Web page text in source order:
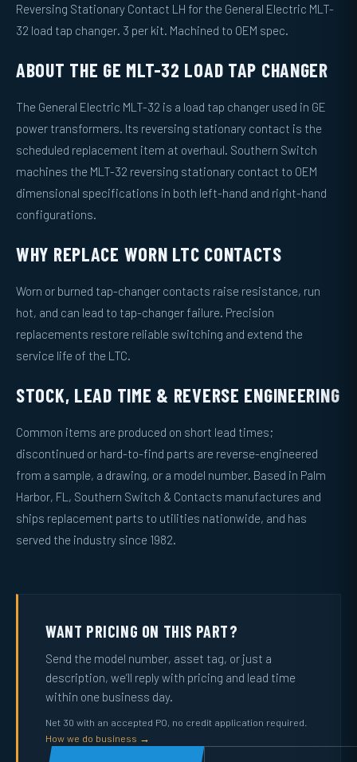
Reversing Stationary Contact LH for the General Electric MLT-
32 load tap changer. 3 per kit. Machined to OEM spec.
ABOUT THE GE MLT-32 LOAD TAP CHANGER
The General Electric MLT-32 is a load tap changer used in GE
power transformers. Its reversing stationary contact is the
scheduled replacement item at overhaul. Southern Switch
machines the MLT-32 reversing stationary contact to OEM
dimensional specifications in both left-hand and right-hand
configurations.
WHY REPLACE WORN LTC CONTACTS
Worn or burned tap-changer contacts raise resistance, run
hot, and can lead to tap-changer failure. Precision
replacements restore reliable switching and extend the
service life of the LTC.
STOCK, LEAD TIME & REVERSE ENGINEERING
Common items are produced on short lead times;
discontinued or hard-to-find parts are reverse-engineered
from a sample, a drawing, or a model number. Based in Palm
Harbor, FL, Southern Switch & Contacts manufactures and
ships replacement parts to utilities nationwide, and has
served the industry since 1982.
WANT PRICING ON THIS PART?
Send the model number, asset tag, or just a
description, we’ll reply with pricing and lead time
within one business day.
Net 30 with an accepted PO, no credit application required.
How we do business →